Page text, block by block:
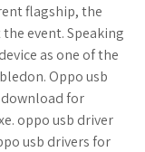
flagship, the
event. Speaking
as one of the
Oppo usb
for
oppo usb driver
usb drivers for